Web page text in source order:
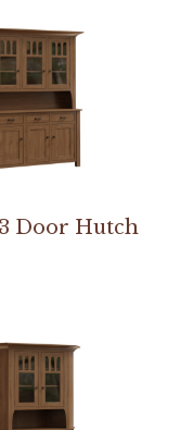
Door Hutch